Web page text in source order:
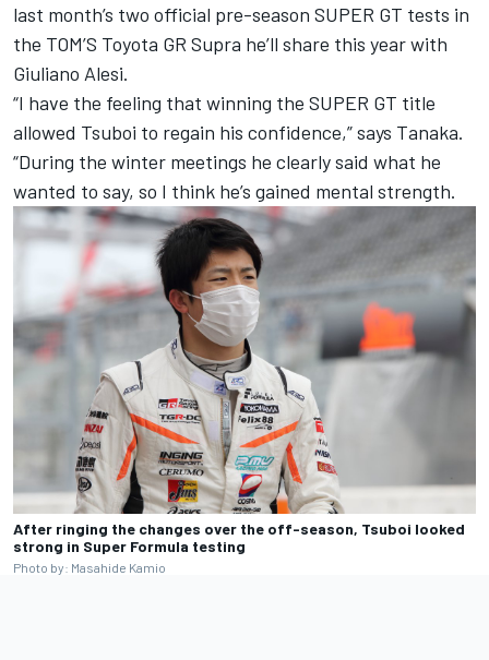
last month’s two official pre-season SUPER GT tests in
the TOM’S Toyota GR Supra he’ll share this year with
Giuliano Alesi.
“I have the feeling that winning the SUPER GT title
allowed Tsuboi to regain his confidence,” says Tanaka.
“During the winter meetings he clearly said what he
wanted to say, so I think he’s gained mental strength.
After ringing the changes over the off-season, Tsuboi looked
strong in Super Formula testing
Photo by: Masahide Kamio